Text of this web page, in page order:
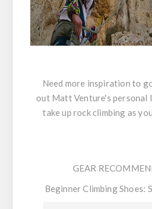
Need more inspiration to
out Matt Venture's personal
take up rock climbing as
GEAR
Beginner Climbing Shoes: